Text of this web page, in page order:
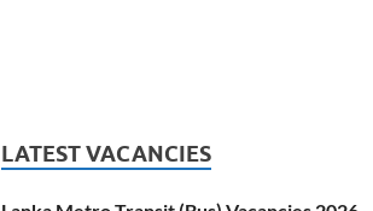
LATEST VACANCIES